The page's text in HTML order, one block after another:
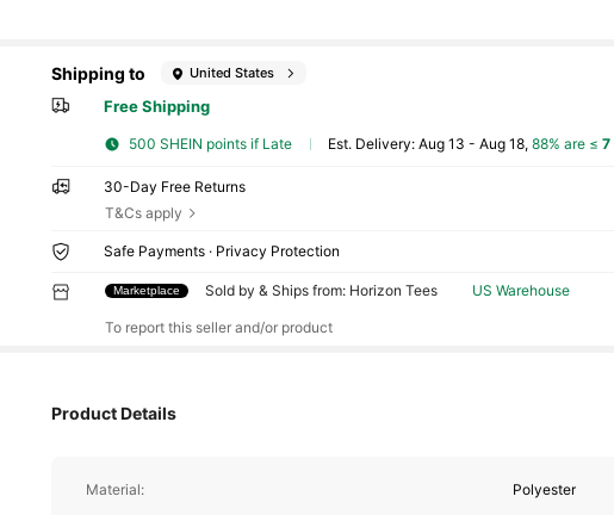
Shipping to United States
Free Shipping
500 SHEIN points if Late ​Est. Delivery:Aug 13 - Aug 18,88% are ≤7
30-Day Free Returns
T&Cs apply
Safe Payments · Privacy Protection
Marketplace Sold by & Ships from: Horizon Tees US Warehouse
To report this seller and/or product
Product Details
Material: Polyester
451 Followers